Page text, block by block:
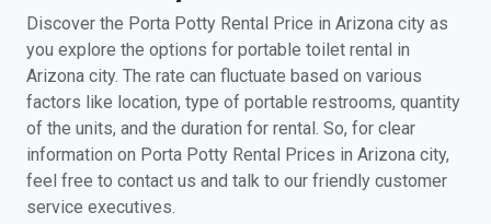
Discover the Porta Potty Rental Price in Arizona city as
you explore the options for portable toilet rental in
Arizona city. The rate can fluctuate based on various
factors like location, type of portable restrooms, quantity
of the units, and the duration for rental. So, for clear
information on Porta Potty Rental Prices in Arizona city,
feel free to contact us and talk to our friendly customer
service executives.